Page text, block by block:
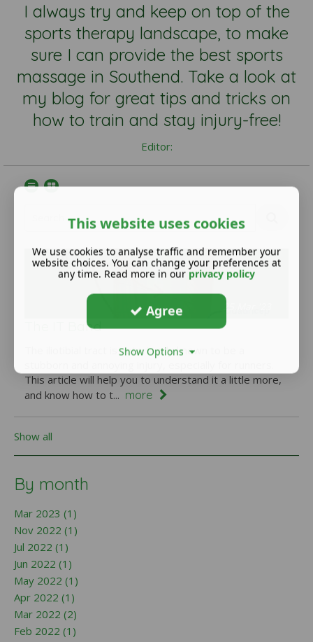
I always try and keep on top of the
sports therapy landscape, to make
sure I can provide the best sports
massage in Southend. Take a look at
my blog for great tips and tricks on
how to train and stay injury-free!
Editor:
The IT Band
The iliotibial tract is notoriously known to be a
This article will help you to understand it a little more,
and know how to t... more
Show all
By month
Mar 2023 (1)
Nov 2022 (1)
Jul 2022 (1)
Jun 2022 (1)
May 2022 (1)
Apr 2022 (1)
Mar 2022 (2)
Feb 2022 (1)
This website uses cookies
We use cookies to analyse traffic and remember your
website choices. You can change your preferences at
any time. Read more in our privacy policy
Agree
Show Options